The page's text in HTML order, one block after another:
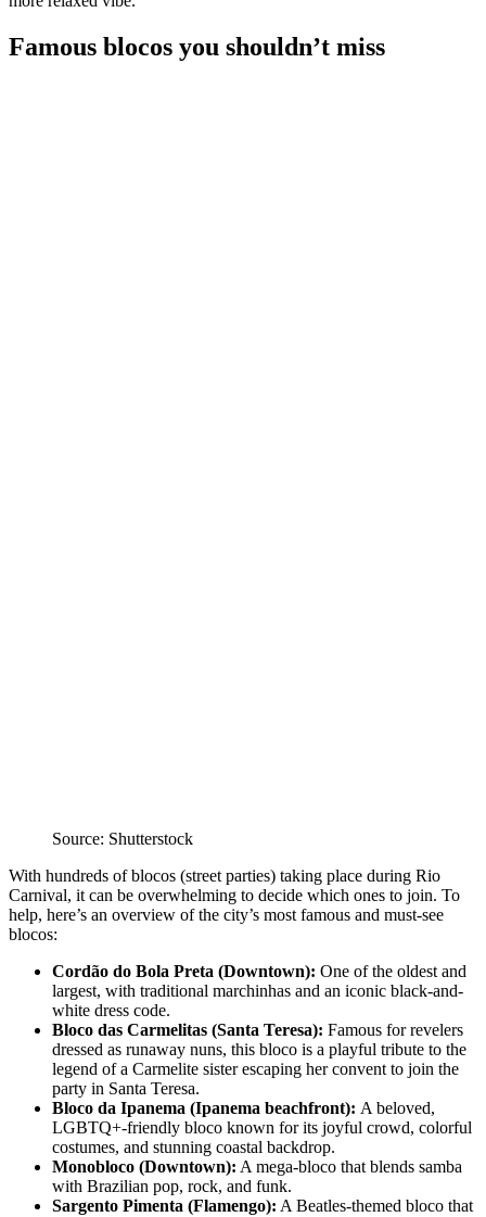
Famous blocos you shouldn’t miss
Source: Shutterstock
With hundreds of blocos (street parties) taking place during Rio
Carnival, it can be overwhelming to decide which ones to join. To
help, here’s an overview of the city’s most famous and must-see
blocos:
Cordão do Bola Preta (Downtown): One of the oldest and
largest, with traditional marchinhas and an iconic black-and-
white dress code.
Bloco das Carmelitas (Santa Teresa): Famous for revelers
dressed as runaway nuns, this bloco is a playful tribute to the
legend of a Carmelite sister escaping her convent to join the
party in Santa Teresa.
Bloco da Ipanema (Ipanema beachfront): A beloved,
LGBTQ+-friendly bloco known for its joyful crowd, colorful
costumes, and stunning coastal backdrop.
Monobloco (Downtown): A mega-bloco that blends samba
with Brazilian pop, rock, and funk.
Sargento Pimenta (Flamengo): A Beatles-themed bloco that